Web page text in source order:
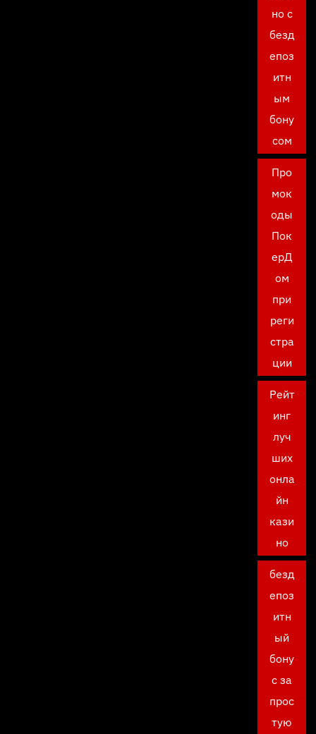
но с
безд
епоз
итн
ым
бону
сом
Про
мок
оды
Пок
ерД
ом
при
реги
стра
ции
Рейт
инг
луч
ших
онла
йн
кази
но
безд
епоз
итн
ый
бону
с за
прос
тую